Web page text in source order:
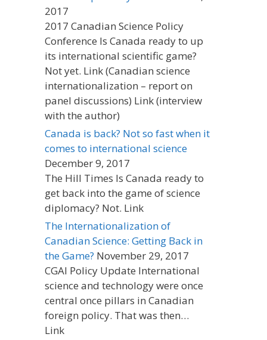
2017
2017 Canadian Science Policy
Conference Is Canada ready to up
its international scientific game?
Not yet. Link (Canadian science
internationalization – report on
panel discussions) Link (interview
with the author)
Canada is back? Not so fast when it
comes to international science
December 9, 2017
The Hill Times Is Canada ready to
get back into the game of science
diplomacy? Not. Link
The Internationalization of
Canadian Science: Getting Back in
the Game? November 29, 2017
CGAI Policy Update International
science and technology were once
central once pillars in Canadian
foreign policy. That was then…
Link